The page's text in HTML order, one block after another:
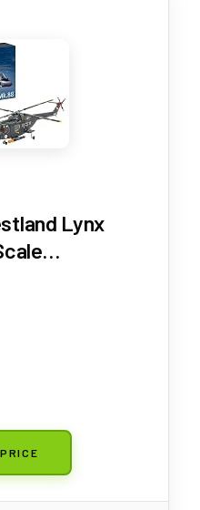
Lynx
Plastic Model
Used by
for Military